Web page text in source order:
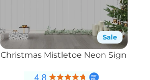
Sale
Christmas Mistletoe Neon Sign